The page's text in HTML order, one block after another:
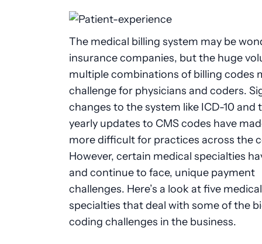
The medical billing system may be
insurance companies, but the huge
multiple combinations of billing codes
challenge for physicians and coders.
changes to the system like ICD-10 and
yearly updates to CMS codes have
more difficult for practices across the
However, certain medical specialties
and continue to face, unique payment
challenges. Here’s a look at five medical
specialties that deal with some of the
coding challenges in the business.